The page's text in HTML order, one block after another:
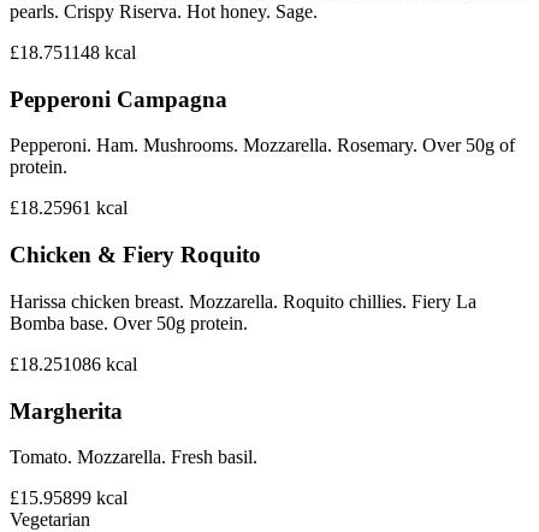
pearls. Crispy Riserva. Hot honey. Sage.
£18.751148 kcal
Pepperoni Campagna
Pepperoni. Ham. Mushrooms. Mozzarella. Rosemary. Over 50g of
protein.
£18.25961 kcal
Chicken & Fiery Roquito
Harissa chicken breast. Mozzarella. Roquito chillies. Fiery La
Bomba base. Over 50g protein.
£18.251086 kcal
Margherita
Tomato. Mozzarella. Fresh basil.
£15.95899 kcal
Vegetarian